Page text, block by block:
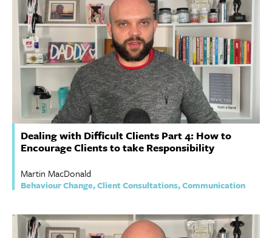
Dealing with Difficult Clients Part 4: How to
Encourage Clients to take Responsibility
Martin MacDonald
Behaviour Change, Client Consultations, Communication